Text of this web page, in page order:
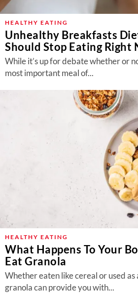
HEALTHY EATING
Unhealthy Breakfasts
Should Stop Eating Right
While it’s up for debate whether or
most important meal of...
HEALTHY EATING
What Happens To Your
Eat Granola
Whether eaten like cereal or used
granola can provide you with...